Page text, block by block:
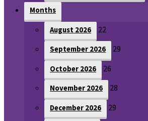
Months
August 2026 22
September 2026 29
October 2026 26
November 2026 28
December 2026 29